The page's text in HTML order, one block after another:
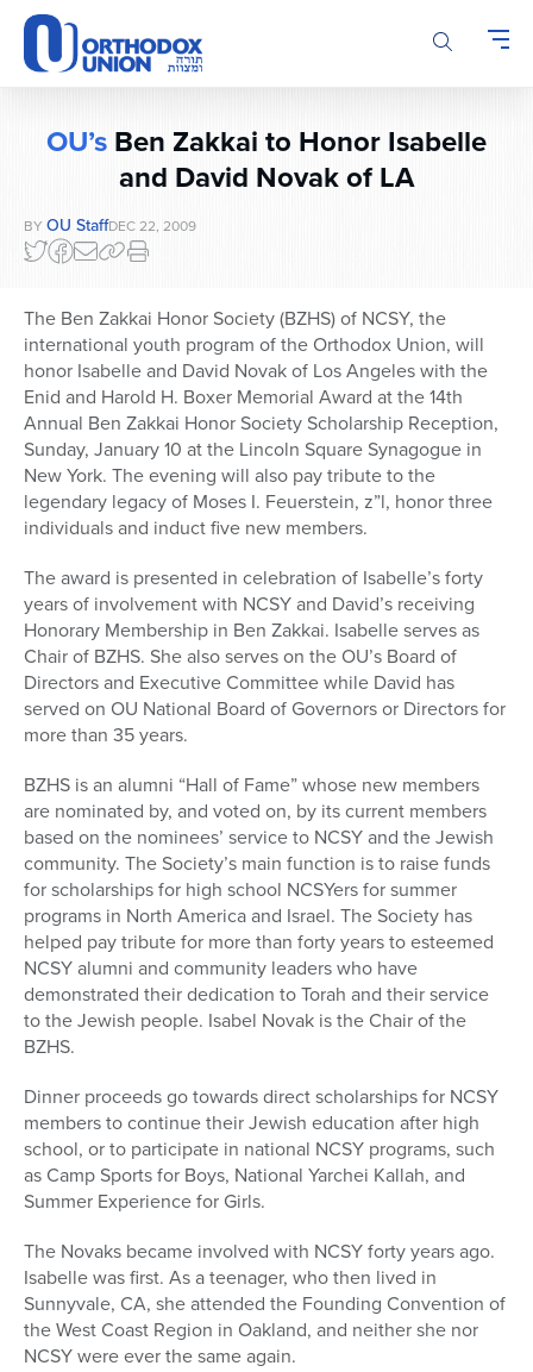
Please
note:
This
website
OU’sBen Zakkai to Honor Isabelle
and David Novak of LA
BY OU StaffDEC 22, 2009
The Ben Zakkai Honor Society (BZHS) of NCSY, the
international youth program of the Orthodox Union, will
honor Isabelle and David Novak of Los Angeles with the
Enid and Harold H. Boxer Memorial Award at the 14th
Annual Ben Zakkai Honor Society Scholarship Reception,
Sunday, January 10 at the Lincoln Square Synagogue in
New York. The evening will also pay tribute to the
legendary legacy of Moses I. Feuerstein, z”l, honor three
individuals and induct five new members.
The award is presented in celebration of Isabelle’s forty
years of involvement with NCSY and David’s receiving
Honorary Membership in Ben Zakkai. Isabelle serves as
Chair of BZHS. She also serves on the OU’s Board of
Directors and Executive Committee while David has
served on OU National Board of Governors or Directors for
more than 35 years.
BZHS is an alumni “Hall of Fame” whose new members
are nominated by, and voted on, by its current members
based on the nominees’ service to NCSY and the Jewish
community. The Society’s main function is to raise funds
for scholarships for high school NCSYers for summer
programs in North America and Israel. The Society has
helped pay tribute for more than forty years to esteemed
NCSY alumni and community leaders who have
demonstrated their dedication to Torah and their service
to the Jewish people. Isabel Novak is the Chair of the
BZHS.
Dinner proceeds go towards direct scholarships for NCSY
members to continue their Jewish education after high
school, or to participate in national NCSY programs, such
as Camp Sports for Boys, National Yarchei Kallah, and
Summer Experience for Girls.
The Novaks became involved with NCSY forty years ago.
Isabelle was first. As a teenager, who then lived in
Sunnyvale, CA, she attended the Founding Convention of
the West Coast Region in Oakland, and neither she nor
NCSY were ever the same again.